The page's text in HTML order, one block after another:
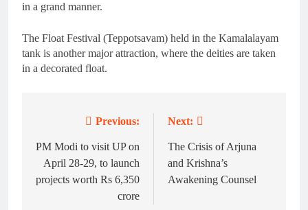
in a grand manner.
The Float Festival (Teppotsavam) held in the Kamalalayam
tank is another major attraction, where the deities are taken
in a decorated float.
navigation
Previous:
PM Modi to visit UP on
April 28-29, to launch
projects worth Rs 6,350
crore
Next:
The Crisis of Arjuna
and Krishna’s
Awakening Counsel